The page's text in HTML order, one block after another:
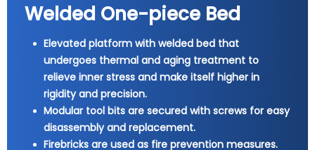
Welded One-piece Bed
Elevated platform with welded bed that
undergoes thermal and aging treatment to
relieve inner stress and make itself higher in
rigidity and precision.
Modular tool bits are secured with screws for easy
disassembly and replacement.
Firebricks are used as fire prevention measures.